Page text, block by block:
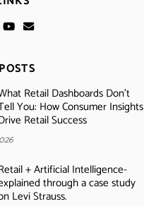
Retail Dashboards Don’t
You: How Consumer Insights
Retail Success
+ Artificial Intelligence-
through a case study
Levi Strauss.